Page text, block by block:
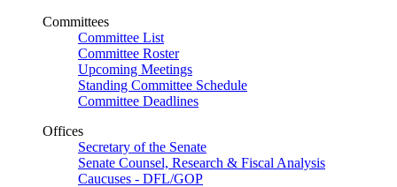
Committees
Committee List
Committee Roster
Upcoming Meetings
Standing Committee Schedule
Committee Deadlines
Offices
Secretary of the Senate
Senate Counsel, Research & Fiscal Analysis
Caucuses - DFL/GOP